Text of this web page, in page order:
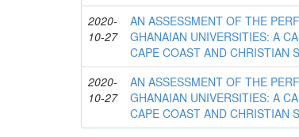
2020-
10-27
AN ASSESSMENT OF THE
GHANAIAN UNIVERSITIES: A
CAPE COAST AND CHRISTIAN
2020-
10-27
AN ASSESSMENT OF THE
GHANAIAN UNIVERSITIES: A
CAPE COAST AND CHRISTIAN